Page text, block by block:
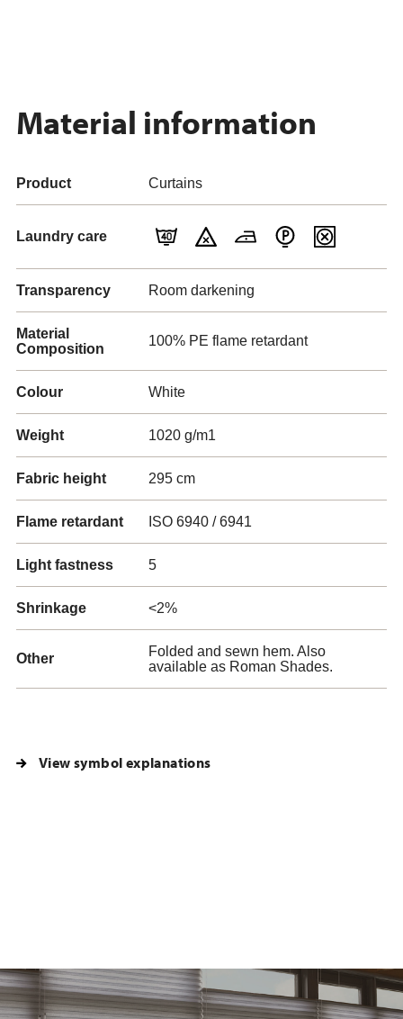
Material information
Product Curtains
Laundry care
Transparency Room darkening
Material
Composition
100% PE flame retardant
Colour White
Weight 1020 g/m1
Fabric height 295 cm
Flame retardant ISO 6940 / 6941
Light fastness 5
Shrinkage <2%
Other
Folded and sewn hem. Also
available as Roman Shades.
View symbol explanations